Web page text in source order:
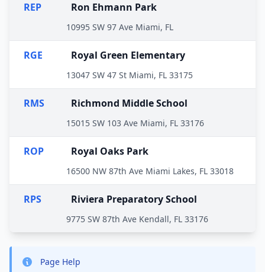
REP Ron Ehmann Park
10995 SW 97 Ave Miami, FL
RGE Royal Green Elementary
13047 SW 47 St Miami, FL 33175
RMS Richmond Middle School
15015 SW 103 Ave Miami, FL 33176
ROP Royal Oaks Park
16500 NW 87th Ave Miami Lakes, FL 33018
RPS Riviera Preparatory School
9775 SW 87th Ave Kendall, FL 33176
Page Help